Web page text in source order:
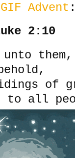
Advent
2:10
unto
of
to all